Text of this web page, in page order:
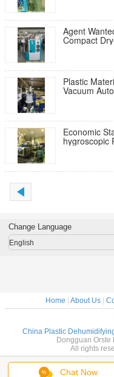
Agent
Compact
Plastic
Vacuum
Economic
hygroscopic
Chat Now
Change Language
English
Home About Us|
China Plastic
Dongguan Orste
All rights